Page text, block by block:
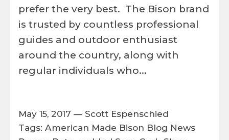
prefer the very best. The Bison brand
is trusted by countless professional
guides and outdoor enthusiast
around the country, along with
regular individuals who...
May 15, 2017 — Scott Espenschied
Tags: American Made Bison Blog News